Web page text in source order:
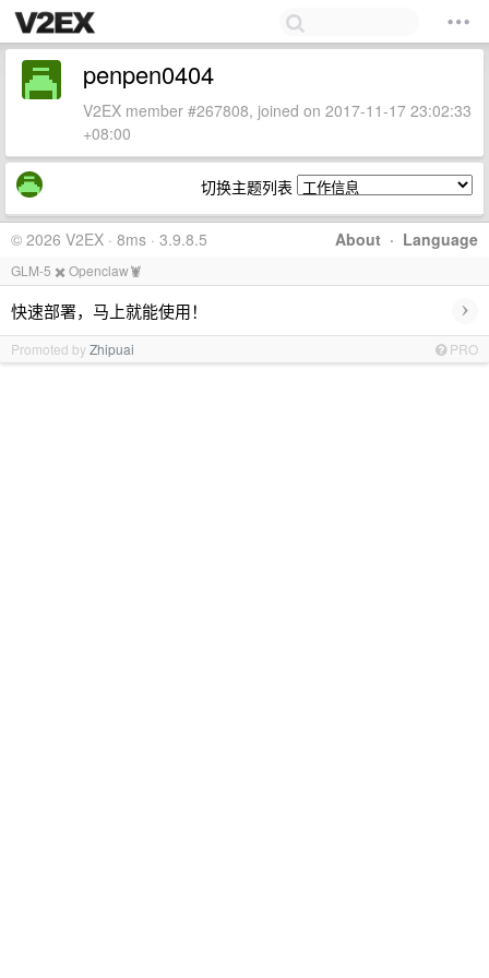
penpen0404
V2EX member #267808, joined on 2017-11-17 23:02:33
+08:00
切换主题列表
About · Language
© 2026 V2EX · 8ms · 3.9.8.5
GLM-5 ✖️ Openclaw🦞
快速部署，马上就能使用！ ›
Promoted byZhipuai PRO